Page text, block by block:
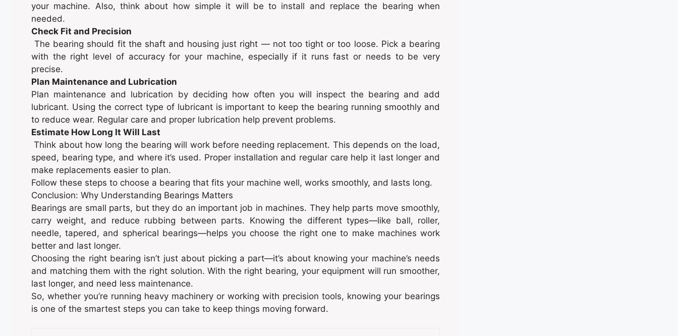
your machine. Also, think about how simple it will be to install and replace the bearing when
needed.
Check Fit and Precision
The bearing should fit the shaft and housing just right — not too tight or too loose. Pick a bearing
with the right level of accuracy for your machine, especially if it runs fast or needs to be very
precise.
Plan Maintenance and Lubrication
Plan maintenance and lubrication by deciding how often you will inspect the bearing and add
lubricant. Using the correct type of lubricant is important to keep the bearing running smoothly and
to reduce wear. Regular care and proper lubrication help prevent problems.
Estimate How Long It Will Last
Think about how long the bearing will work before needing replacement. This depends on the load,
speed, bearing type, and where it’s used. Proper installation and regular care help it last longer and
make replacements easier to plan.
Follow these steps to choose a bearing that fits your machine well, works smoothly, and lasts long.
Conclusion: Why Understanding Bearings Matters
Bearings are small parts, but they do an important job in machines. They help parts move smoothly,
carry weight, and reduce rubbing between parts. Knowing the different types—like ball, roller,
needle, tapered, and spherical bearings—helps you choose the right one to make machines work
better and last longer.
Choosing the right bearing isn’t just about picking a part—it’s about knowing your machine’s needs
and matching them with the right solution. With the right bearing, your equipment will run smoother,
last longer, and need less maintenance.
So, whether you’re running heavy machinery or working with precision tools, knowing your bearings
is one of the smartest steps you can take to keep things moving forward.